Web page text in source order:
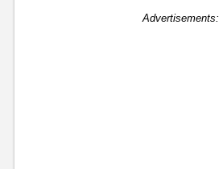
Advertisements: